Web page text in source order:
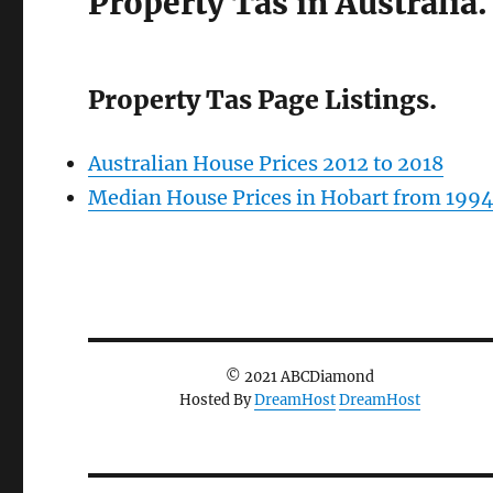
Property Tas Page Listings.
Australian House Prices 2012 to 2018
Median House Prices in Hobart from
© 2021 ABCDiamond
Hosted ByDreamHostDreamHost